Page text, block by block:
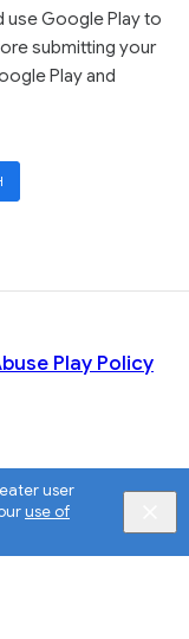
user
use of
use Google Play to
submitting your
Play and
Play Policy